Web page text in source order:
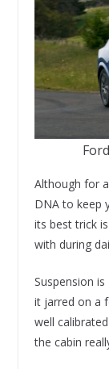
Although for
DNA to keep
its best trick
with during
Suspension
it jarred on a
well
the cabin